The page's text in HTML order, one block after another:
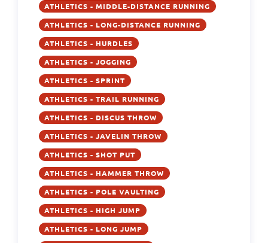
ATHLETICS - MIDDLE-DISTANCE RUNNING
ATHLETICS - LONG-DISTANCE RUNNING
ATHLETICS - HURDLES
ATHLETICS - JOGGING
ATHLETICS - SPRINT
ATHLETICS - TRAIL RUNNING
ATHLETICS - DISCUS THROW
ATHLETICS - JAVELIN THROW
ATHLETICS - SHOT PUT
ATHLETICS - HAMMER THROW
ATHLETICS - POLE VAULTING
ATHLETICS - HIGH JUMP
ATHLETICS - LONG JUMP